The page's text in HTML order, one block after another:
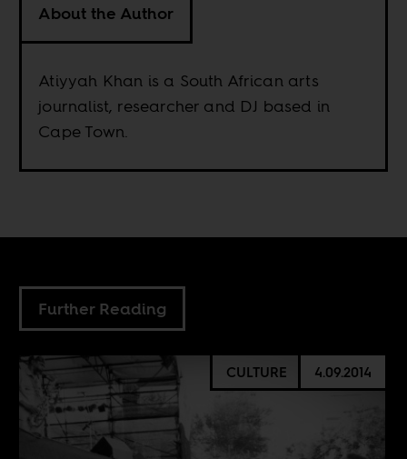
About the Author
Atiyyah Khan is a South African arts
journalist, researcher and DJ based in
Cape Town.
Further Reading
CULTURE 4.09.2014